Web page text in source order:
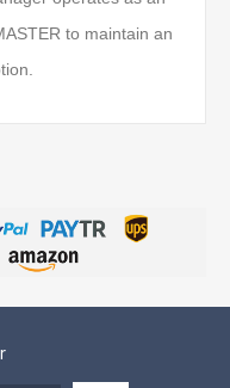
to maintain an